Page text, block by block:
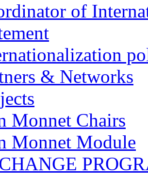
of
& Networks
Monnet Chairs
Monnet Module